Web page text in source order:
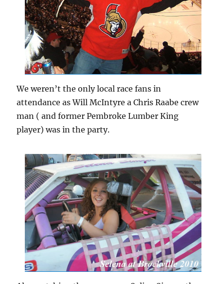
We weren’t the only local race fans in
attendance as Will McIntyre a Chris Raabe crew
man ( and former Pembroke Lumber King
player) was in the party.